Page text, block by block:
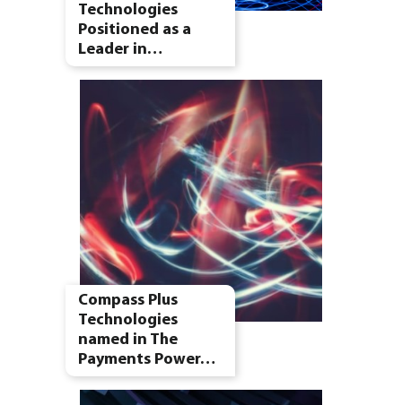
Technologies
Positioned as a
Leader in…
Compass Plus
Technologies
named in The
Payments Power…